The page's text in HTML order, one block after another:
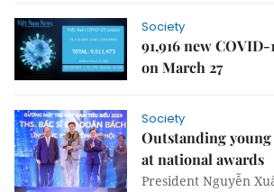
Society
91,916 new
on March 27
Society
Outstanding
at national awards
President Nguyễn